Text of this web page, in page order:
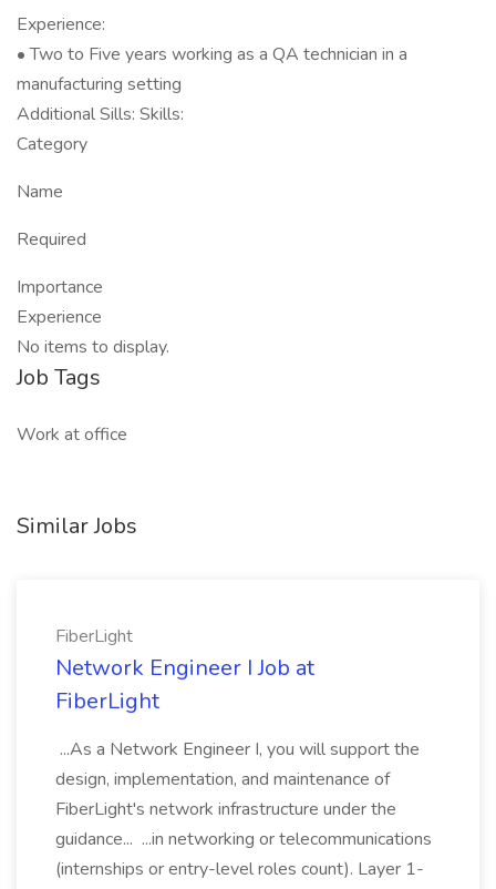
Experience:
• Two to Five years working as a QA technician in a
manufacturing setting
Additional Sills: Skills:
Category
Name
Required
Importance
Experience
No items to display.
Job Tags
Work at office
Similar Jobs
FiberLight
Network Engineer I Job at
FiberLight
...As a Network Engineer I, you will support the
design, implementation, and maintenance of
FiberLight's network infrastructure under the
guidance... ...in networking or telecommunications
(internships or entry-level roles count). Layer 1-